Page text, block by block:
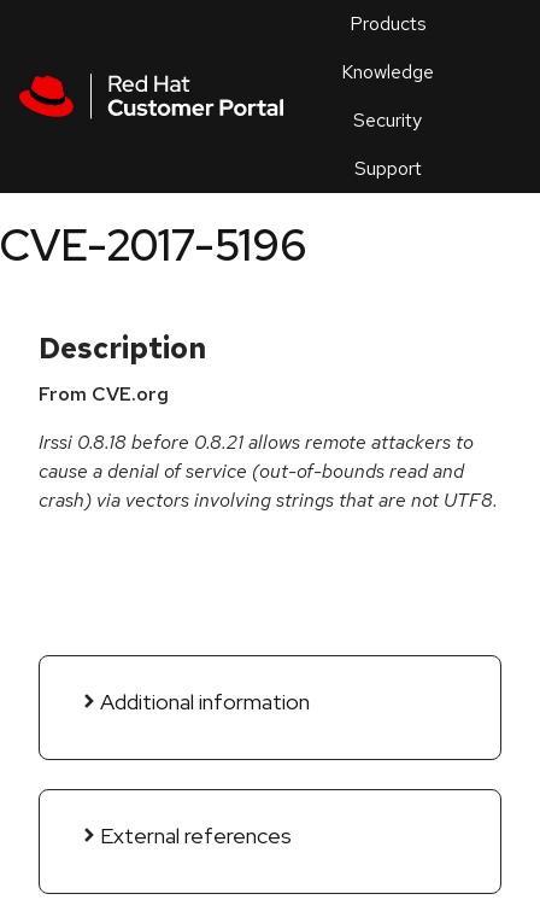
Products
Knowledge
Security
Support
an
CVE-2017-5196
Description
From CVE.org
Irssi 0.8.18 before 0.8.21 allows remote attackers to
cause a denial of service (out-of-bounds read and
crash) via vectors involving strings that are not UTF8.
Additional information
External references